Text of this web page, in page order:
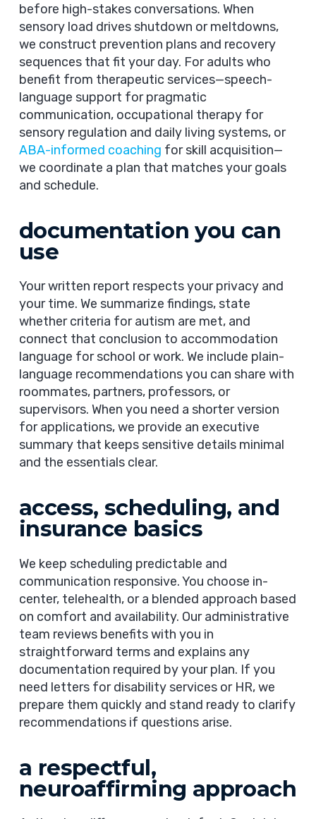
before high-stakes conversations. When
sensory load drives shutdown or meltdowns,
we construct prevention plans and recovery
sequences that fit your day. For adults who
benefit from therapeutic services—speech-
language support for pragmatic
communication, occupational therapy for
sensory regulation and daily living systems, or
ABA-informed coaching for skill acquisition—
we coordinate a plan that matches your goals
and schedule.
documentation you can
use
Your written report respects your privacy and
your time. We summarize findings, state
whether criteria for autism are met, and
connect that conclusion to accommodation
language for school or work. We include plain-
language recommendations you can share with
roommates, partners, professors, or
supervisors. When you need a shorter version
for applications, we provide an executive
summary that keeps sensitive details minimal
and the essentials clear.
access, scheduling, and
insurance basics
We keep scheduling predictable and
communication responsive. You choose in-
center, telehealth, or a blended approach based
on comfort and availability. Our administrative
team reviews benefits with you in
straightforward terms and explains any
documentation required by your plan. If you
need letters for disability services or HR, we
prepare them quickly and stand ready to clarify
recommendations if questions arise.
a respectful,
neuroaffirming approach